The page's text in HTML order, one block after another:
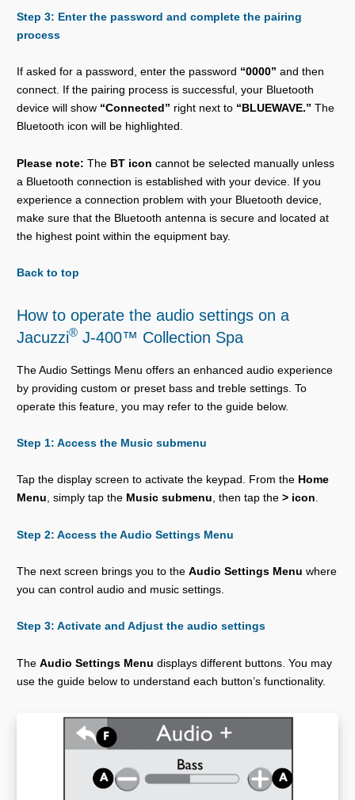
Step 3: Enter the password and complete the pairing
process
If asked for a password, enter the password “0000” and then
connect. If the pairing process is successful, your Bluetooth
device will show “Connected” right next to “BLUEWAVE.” The
Bluetooth icon will be highlighted.
Please note: The BT icon cannot be selected manually unless
a Bluetooth connection is established with your device. If you
experience a connection problem with your Bluetooth device,
make sure that the Bluetooth antenna is secure and located at
the highest point within the equipment bay.
Back to top
How to operate the audio settings on a
Jacuzzi® J-400™ Collection Spa
The Audio Settings Menu offers an enhanced audio experience
by providing custom or preset bass and treble settings. To
operate this feature, you may refer to the guide below.
Step 1: Access the Music submenu
Tap the display screen to activate the keypad. From the Home
Menu, simply tap the Music submenu, then tap the > icon.
Step 2: Access the Audio Settings Menu
The next screen brings you to the Audio Settings Menu where
you can control audio and music settings.
Step 3: Activate and Adjust the audio settings
The Audio Settings Menu displays different buttons. You may
use the guide below to understand each button’s functionality.